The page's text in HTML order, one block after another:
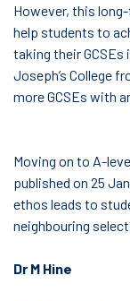
However, this
help students to
taking their GCSEs
Joseph’s College
more GCSEs with
Moving on to A-
published on 25
ethos leads to
neighbouring
Dr M Hine